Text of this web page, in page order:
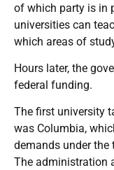
of which party is in
universities can
which areas of
Hours later, the
federal funding.
The first university
was Columbia,
demands under
The administration